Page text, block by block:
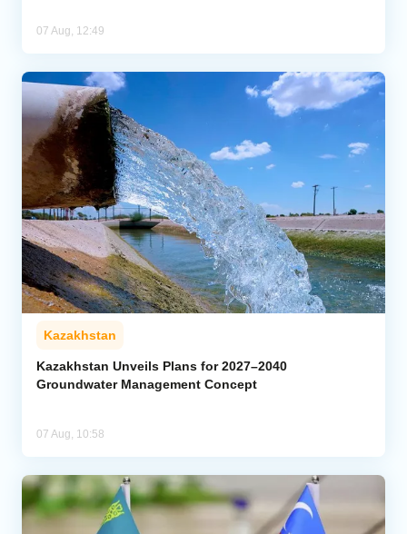
07 Aug, 12:49
Kazakhstan
Kazakhstan Unveils Plans for 2027–2040
Groundwater Management Concept
07 Aug, 10:58